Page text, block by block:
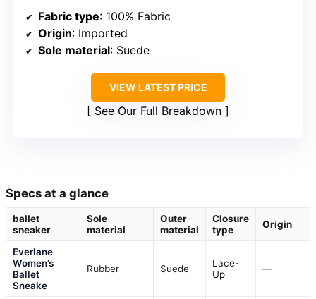
Fabric type: 100% Fabric
Origin: Imported
Sole material: Suede
VIEW LATEST PRICE
See Our Full Breakdown
Specs at a glance
ballet
sneaker
Sole
material
Outer
material
Closure
type
Origin
Everlane
Women’s
Ballet
Sneake
Rubber Suede
Lace-
Up
—